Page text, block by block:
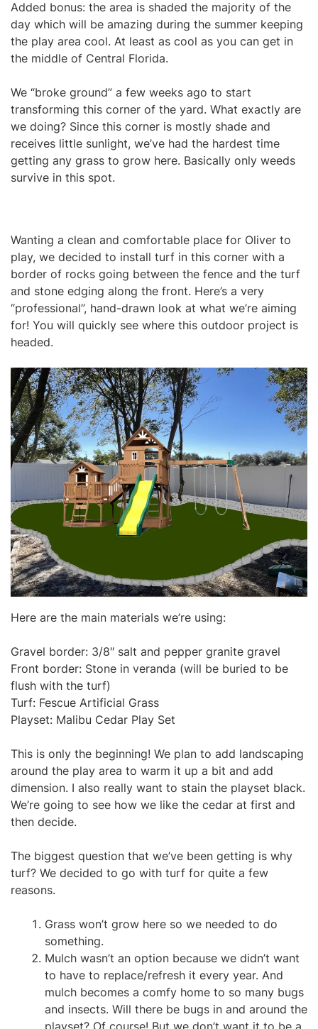
Added bonus: the area is shaded the majority of the
day which will be amazing during the summer keeping
the play area cool. At least as cool as you can get in
the middle of Central Florida.
We “broke ground” a few weeks ago to start
transforming this corner of the yard. What exactly are
we doing? Since this corner is mostly shade and
receives little sunlight, we’ve had the hardest time
getting any grass to grow here. Basically only weeds
survive in this spot.
Wanting a clean and comfortable place for Oliver to
play, we decided to install turf in this corner with a
border of rocks going between the fence and the turf
and stone edging along the front. Here’s a very
“professional”, hand-drawn look at what we’re aiming
for! You will quickly see where this outdoor project is
headed.
Here are the main materials we’re using:
Gravel border: 3/8″ salt and pepper granite gravel
Front border: Stone in veranda (will be buried to be
flush with the turf)
Turf: Fescue Artificial Grass
Playset: Malibu Cedar Play Set
This is only the beginning! We plan to add landscaping
around the play area to warm it up a bit and add
dimension. I also really want to stain the playset black.
We’re going to see how we like the cedar at first and
then decide.
The biggest question that we’ve been getting is why
turf? We decided to go with turf for quite a few
reasons.
Grass won’t grow here so we needed to do
something.
Mulch wasn’t an option because we didn’t want
to have to replace/refresh it every year. And
mulch becomes a comfy home to so many bugs
and insects. Will there be bugs in and around the
playset? Of course! But we don’t want it to be a